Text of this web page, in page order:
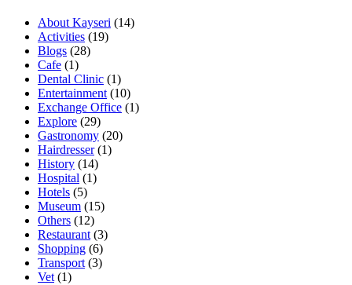
About Kayseri (14)
Activities (19)
Blogs (28)
Cafe (1)
Dental Clinic (1)
Entertainment (10)
Exchange Office (1)
Explore (29)
Gastronomy (20)
Hairdresser(1)
History (14)
Hospital (1)
Hotels (5)
Museum (15)
Others (12)
Restaurant (3)
Shopping (6)
Transport (3)
Vet (1)